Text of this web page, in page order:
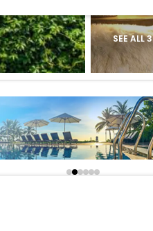
offers
check best latest
SEE ALL